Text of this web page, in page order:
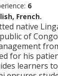
6
French.
native
of Congo
for his
learners